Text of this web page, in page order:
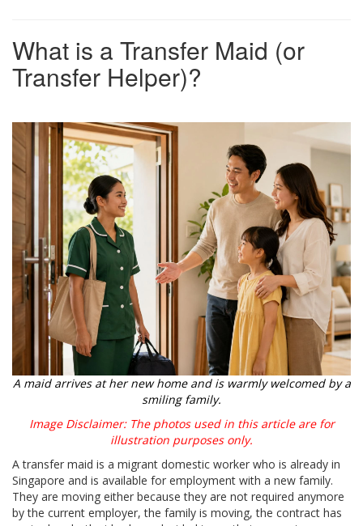
What is a Transfer Maid (or
Transfer Helper)?
A maid arrives at her new home and is warmly welcomed by a
smiling family.
Image Disclaimer: The photos used in this article are for
illustration purposes only.
A transfer maid is a migrant domestic worker who is already in
Singapore and is available for employment with a new family.
They are moving either because they are not required anymore
by the current employer, the family is moving, the contract has